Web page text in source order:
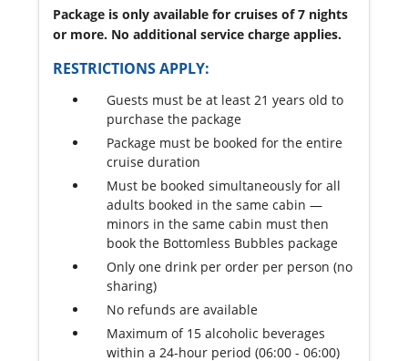
Package is only available for cruises of 7 nights
or more. No additional service charge applies.
RESTRICTIONS APPLY:
Guests must be at least 21 years old to
purchase the package
Package must be booked for the entire
cruise duration
Must be booked simultaneously for all
adults booked in the same cabin —
minors in the same cabin must then
book the Bottomless Bubbles package
Only one drink per order per person (no
sharing)
No refunds are available
Maximum of 15 alcoholic beverages
within a 24-hour period (06:00 - 06:00)